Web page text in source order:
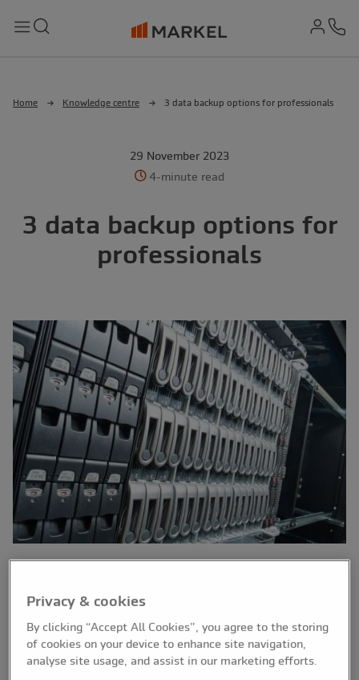
Home Knowledge centre 3 data backup options for professionals
29 November 2023
4-minute read
3 data backup options for
professionals
Data backup should be an essential part of
every professional firm's activities. Hardware
failure, theft, accidental deletion or a disaster
(such as a flood or fire) could see vital files on
Privacy & cookies
By clicking “Accept All Cookies”, you agree to the storing
of cookies on your device to enhance site navigation,
analyse site usage, and assist in our marketing efforts.